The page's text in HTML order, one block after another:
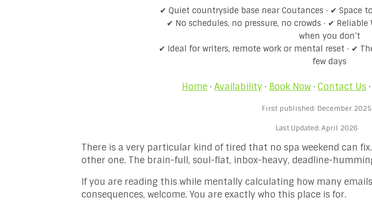
✔ Quiet countryside base near Coutances · ✔ Space
✔ No schedules, no pressure, no crowds · ✔
when you don’t
✔ Ideal for writers, remote work or mental reset · ✔
few days
Home · Availability · Book Now · Contact Us ·
First published: December 2025
Last Updated: April 2026
There is a very particular kind of tired that no spa weekend can
other one. The brain-full, soul-flat, inbox-heavy, deadline-
If you are reading this while mentally calculating how many
consequences, welcome. You are exactly who this place is for.